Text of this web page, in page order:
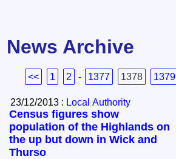
News Archive
<< 1 2 - 1377 1378 1379
23/12/2013 : Local Authority
Census figures show
population of the Highlands on
the up but down in Wick and
Thurso